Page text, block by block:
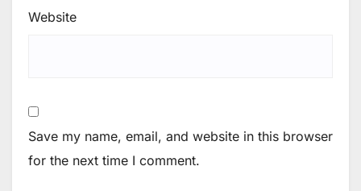
Website
Save my name, email, and website in this browser
for the next time I comment.